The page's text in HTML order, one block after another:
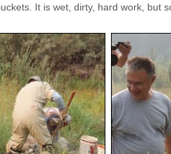
It is wet, dirty, hard work, but